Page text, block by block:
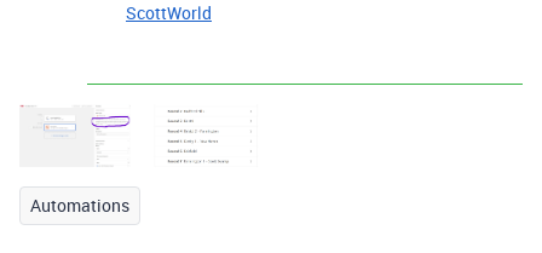
ScottWorld
Automations